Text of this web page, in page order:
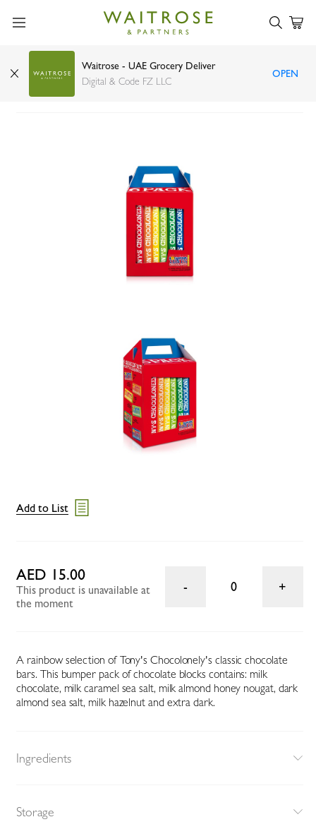
Waitrose - UAE Grocery Deliver
Digital & Code FZ LLC
OPEN
Tony's Chocolonely Rainbow Classics 180g x 6
Add to List
AED 15.00
This product is unavailable at
the moment
0
A rainbow selection of Tony's Chocolonely's classic chocolate
bars. This bumper pack of chocolate blocks contains: milk
chocolate, milk caramel sea salt, milk almond honey nougat, dark
almond sea salt, milk hazelnut and extra dark.
Ingredients
Storage